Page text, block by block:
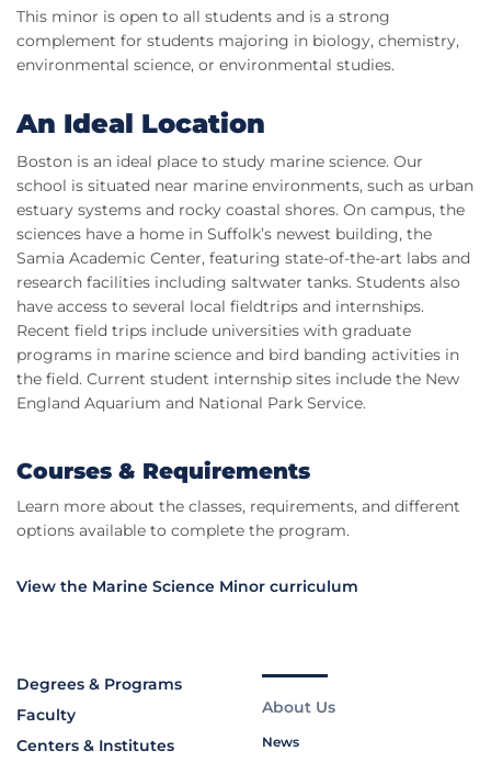
This minor is open to all students and is a strong
complement for students majoring in biology, chemistry,
environmental science, or environmental studies.
An Ideal Location
Boston is an ideal place to study marine science. Our
school is situated near marine environments, such as urban
estuary systems and rocky coastal shores. On campus, the
sciences have a home in Suffolk’s newest building, the
Samia Academic Center, featuring state-of-the-art labs and
research facilities including saltwater tanks. Students also
have access to several local fieldtrips and internships.
Recent field trips include universities with graduate
programs in marine science and bird banding activities in
the field. Current student internship sites include the New
England Aquarium and National Park Service.
Courses & Requirements
Learn more about the classes, requirements, and different
options available to complete the program.
View the Marine Science Minor curriculum
Degrees & Programs
Faculty
Centers & Institutes
About Us
News